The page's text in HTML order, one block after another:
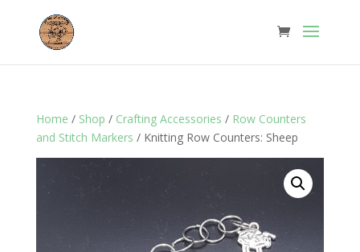
Home / Shop / Crafting Accessories / Row Counters
and Stitch Markers / Knitting Row Counters: Sheep